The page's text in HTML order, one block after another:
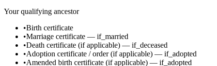
Your qualifying ancestor
•Birth certificate
•Marriage certificate — if_married
•Death certificate (if applicable) — if_deceased
•Adoption certificate / order(if applicable) — if_adopted
•Amended birth certificate (if applicable) — if_adopted